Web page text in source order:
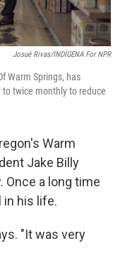
Josué Rivas/INDÍGENA For NPR
Warm Springs, has
twice monthly to reduce
Warm
Jake Billy
Once a long time
in his life.
"It was very